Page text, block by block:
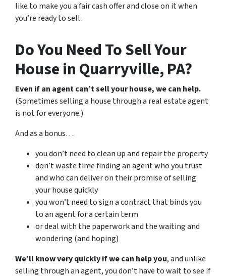
like to make you a fair cash offer and close on it when
you’re ready to sell.
Do You Need To Sell Your
House in Quarryville, PA?
Even if an agent can’t sell your house, we can help.
(Sometimes selling a house through a real estate agent
is not for everyone.)
And as a bonus…
you don’t need to clean up and repair the property
don’t waste time finding an agent who you trust
and who can deliver on their promise of selling
your house quickly
you won’t need to sign a contract that binds you
to an agent for a certain term
or deal with the paperwork and the waiting and
wondering (and hoping)
We’ll know very quickly if we can help you, and unlike
selling through an agent, you don’t have to wait to see if